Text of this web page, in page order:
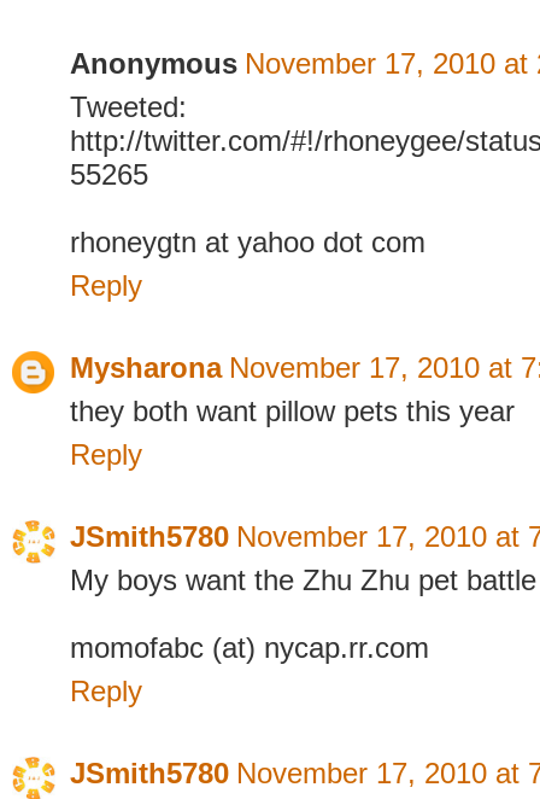
Anonymous November 17, 2010 at
Tweeted:
http://twitter.com/#!/rhoneygee/
55265
rhoneygtn at yahoo dot com
Reply
Mysharona November 17, 2010 at
they both want pillow pets this year
Reply
JSmith5780 November 17, 2010 at
My boys want the Zhu Zhu pet
momofabc (at) nycap.rr.com
Reply
JSmith5780 November 17, 2010 at